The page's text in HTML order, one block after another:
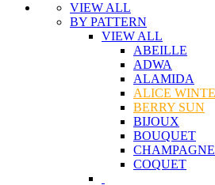
VIEW ALL
BY PATTERN
VIEW ALL
ABEILLE
ADWA
ALAMIDA
ALICE
BERRY SUN
BIJOUX
BOUQUET
CHAMPAGNE
COQUET